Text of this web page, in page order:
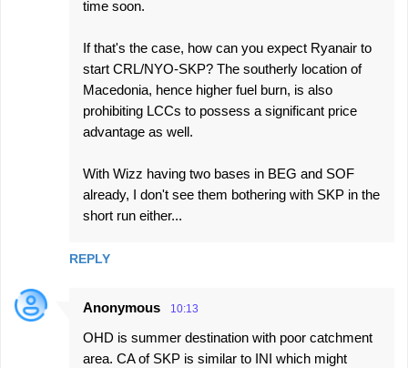
time soon.
If that's the case, how can you expect Ryanair to
start CRL/NYO-SKP? The southerly location of
Macedonia, hence higher fuel burn, is also
prohibiting LCCs to possess a significant price
advantage as well.
With Wizz having two bases in BEG and SOF
already, I don't see them bothering with SKP in the
short run either...
REPLY
Anonymous 10:13
OHD is summer destination with poor catchment
area. CA of SKP is similar to INI which might